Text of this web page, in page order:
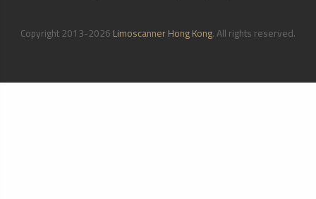
Copyright 2013-2026 Limoscanner Hong Kong. All rights reserved.